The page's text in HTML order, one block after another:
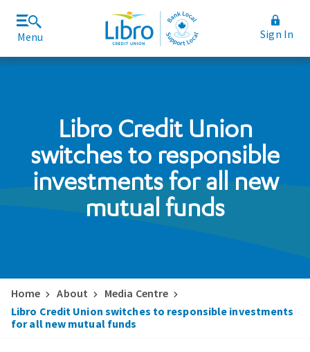
Menu Sign In
Rates and Fees
Libro Credit Union
switches to responsible
investments for all new
mutual funds
Home About
Media Centre
Libro Credit Union switches to responsible investments
for all new mutual funds